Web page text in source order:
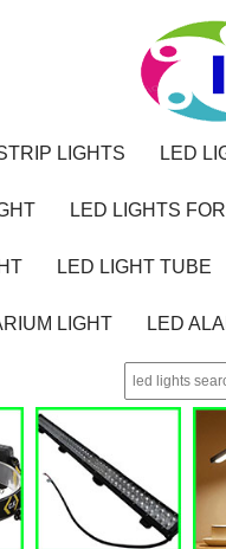
LIGHTS LED
LED LIGHTS
LED LIGHT TUBE
LIGHT LED